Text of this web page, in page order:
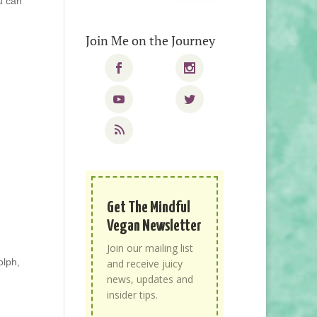
Join Me on the Journey
Get The Mindful
Vegan Newsletter
Join our mailing list
and receive juicy
news, updates and
insider tips.